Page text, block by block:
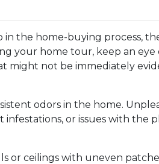
in the home-buying process,
your home tour, keep an eye
might not be immediately
odors in the home.
infestations, or issues with the
or ceilings with uneven